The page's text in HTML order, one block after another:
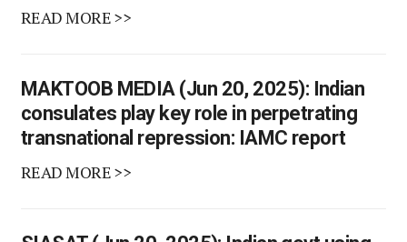
READ MORE >>
MAKTOOB MEDIA (Jun 20, 2025): Indian
consulates play key role in perpetrating
transnational repression: IAMC report
READ MORE >>